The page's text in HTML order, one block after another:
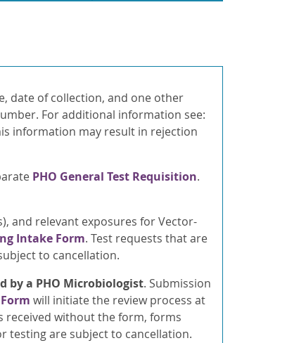
date of collection, and one other
For additional information see:
information may result in rejection
PHO General Test Requisition.
and relevant exposures for Vector-
Intake Form. Test requests that are
to cancellation.
by a PHO Microbiologist. Submission
will initiate the review process at
received without the form, forms
are subject to cancellation.